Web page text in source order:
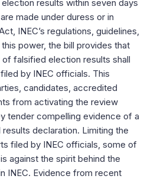
results within seven days
made under duress or in
INEC’s regulations, guidelines,
power, the bill provides that
falsified election results shall
by INEC officials. This
candidates, accredited
from activating the review
tender compelling evidence of a
declaration. Limiting the
filed by INEC officials, some of
against the spirit behind the
INEC. Evidence from recent